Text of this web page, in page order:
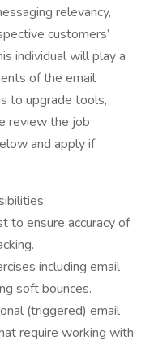
relevancy,
customers’
individual will play a
of the email
to upgrade tools,
review the job
and apply if
to ensure accuracy of
including email
soft bounces.
(triggered) email
require working with